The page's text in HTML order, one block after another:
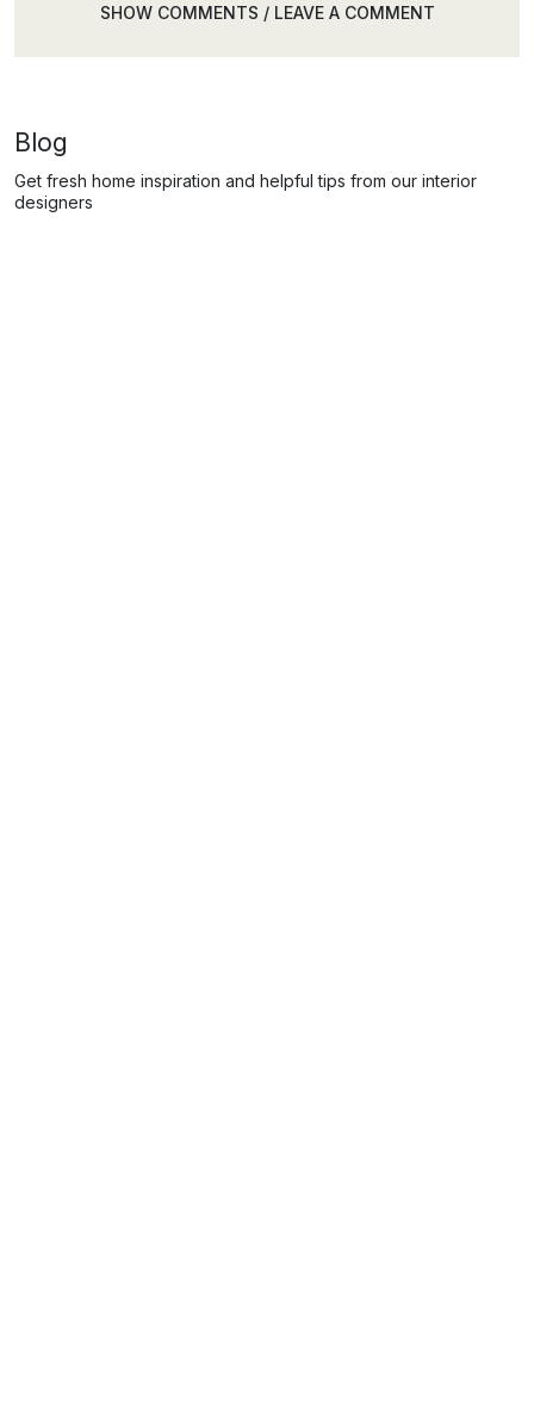
SHOW COMMENTS / LEAVE A COMMENT
Blog
Get fresh home inspiration and helpful tips from our interior
designers